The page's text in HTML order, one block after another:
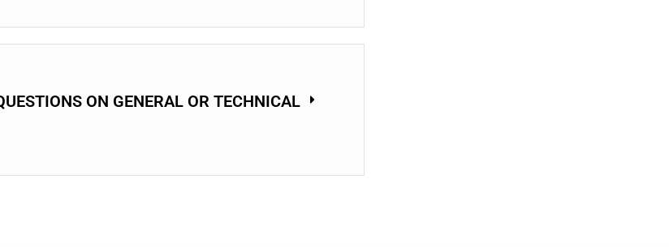
ON GENERAL OR TECHNICAL